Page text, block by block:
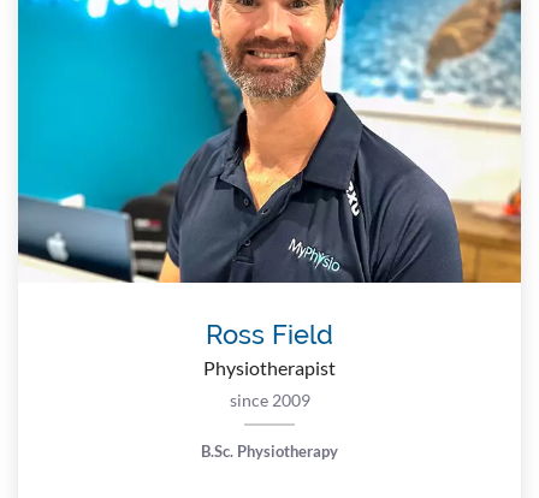
Ross Field
Physiotherapist
since 2009
B.Sc. Physiotherapy